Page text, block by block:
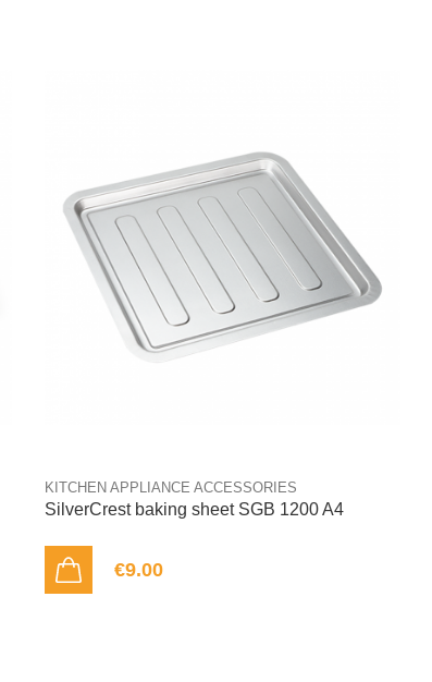
KITCHEN APPLIANCE ACCESSORIES
SilverCrest baking sheet SGB 1200 A4
€9.00